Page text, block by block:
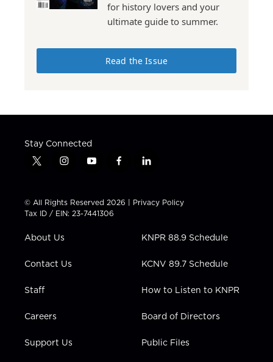
for history lovers and your
ultimate guide to summer.
Read the Issue
Stay Connected
t
t
t
e
i
t
a
g
a
y
t
u
b
f
e
b
l
k
e
i
n
© All Rights Reserved 2026 | Privacy Policy
Tax ID / EIN: 23-7441306
About Us
Contact Us
Staff
Careers
Support Us
KNPR 88.9 Schedule
KCNV 89.7 Schedule
How to Listen to KNPR
Board of Directors
Public Files